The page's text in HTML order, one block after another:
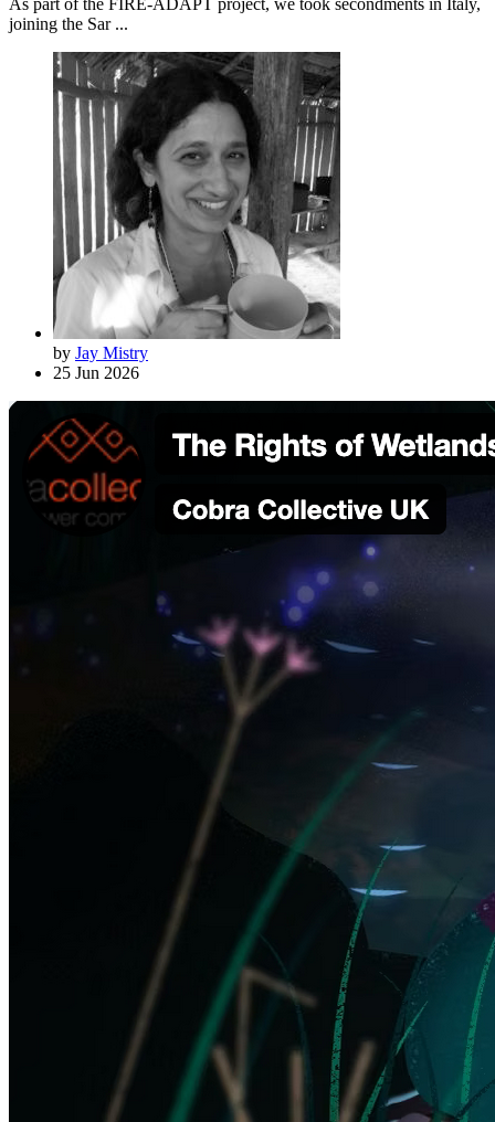
As part of the FIRE-ADAPT project, we took secondments in Italy,
joining the Sar ...
by Jay Mistry
25 Jun 2026